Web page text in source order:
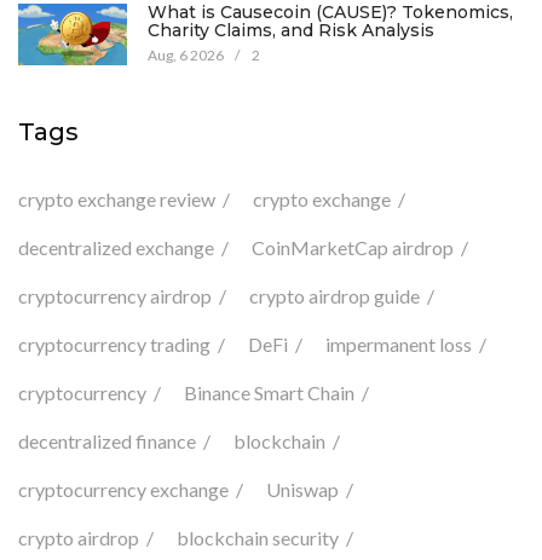
What is Causecoin (CAUSE)? Tokenomics,
Charity Claims, and Risk Analysis
Aug, 6 2026 / 2
Tags
crypto exchange review crypto exchange
decentralized exchange CoinMarketCap airdrop
cryptocurrency airdrop crypto airdrop guide
cryptocurrency trading DeFi impermanent loss
cryptocurrency Binance Smart Chain
decentralized finance blockchain
cryptocurrency exchange Uniswap
crypto airdrop blockchain security